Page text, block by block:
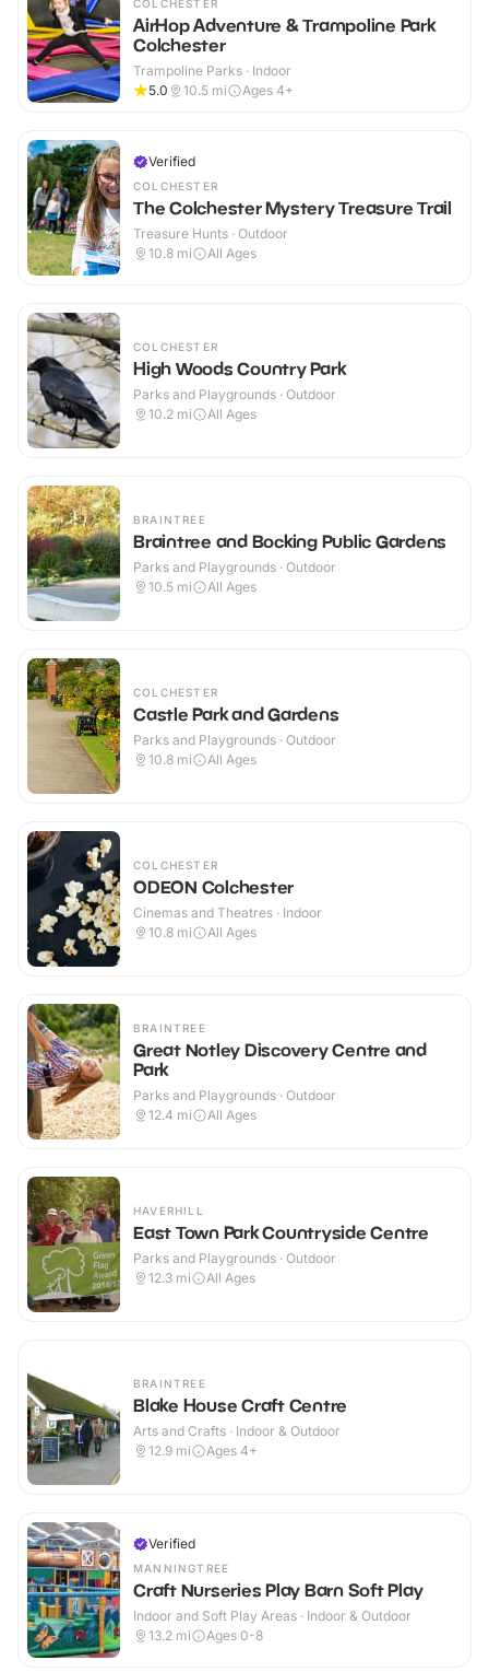
COLCHESTER
AirHop Adventure & Trampoline Park
Colchester
Trampoline Parks · Indoor
5.0
10.5 mi Ages 4+
Verified
COLCHESTER
The Colchester Mystery Treasure Trail
Treasure Hunts · Outdoor
10.8 mi All Ages
COLCHESTER
High Woods Country Park
Parks and Playgrounds · Outdoor
10.2 mi All Ages
BRAINTREE
Braintree and Bocking Public Gardens
Parks and Playgrounds · Outdoor
10.5 mi All Ages
COLCHESTER
Castle Park and Gardens
Parks and Playgrounds · Outdoor
10.8 mi All Ages
COLCHESTER
ODEON Colchester
Cinemas and Theatres · Indoor
10.8 mi All Ages
BRAINTREE
Great Notley Discovery Centre and
Park
Parks and Playgrounds · Outdoor
12.4 mi All Ages
HAVERHILL
East Town Park Countryside Centre
Parks and Playgrounds · Outdoor
12.3 mi All Ages
BRAINTREE
Blake House Craft Centre
Arts and Crafts · Indoor & Outdoor
12.9 mi Ages 4+
Verified
MANNINGTREE
Craft Nurseries Play Barn Soft Play
Indoor and Soft Play Areas · Indoor & Outdoor
13.2 mi Ages 0-8